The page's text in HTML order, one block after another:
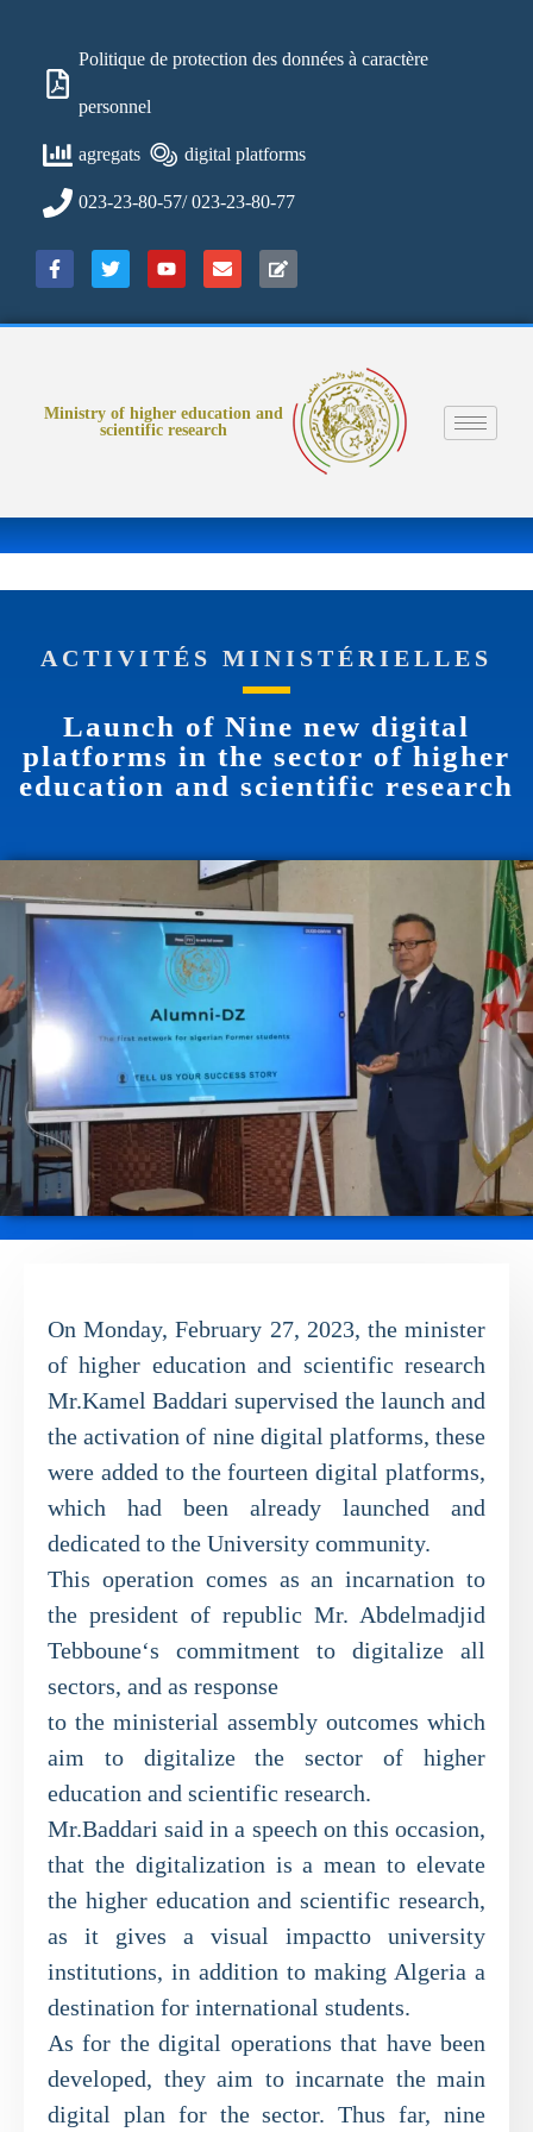
Politique de protection des données à caractère
personnel
agregats digital platforms
023-23-80-57/ 023-23-80-77
Ministry of higher education and
scientific research
ACTIVITÉS MINISTÉRIELLES
Launch of Nine new digital
platforms in the sector of higher
education and scientific research
On Monday, February 27, 2023, the minister
of higher education and scientific research
Mr.Kamel Baddari supervised the launch and
the activation of nine digital platforms, these
were added to the fourteen digital platforms,
which had been already launched and
dedicated to the University community.
This operation comes as an incarnation to
the president of republic Mr. Abdelmadjid
Tebboune‘s commitment to digitalize all
sectors, and as response
to the ministerial assembly outcomes which
aim to digitalize the sector of higher
education and scientific research.
Mr.Baddari said in a speech on this occasion,
that the digitalization is a mean to elevate
the higher education and scientific research,
as it gives a visual impactto university
institutions, in addition to making Algeria a
destination for international students.
As for the digital operations that have been
developed, they aim to incarnate the main
digital plan for the sector. Thus far, nine